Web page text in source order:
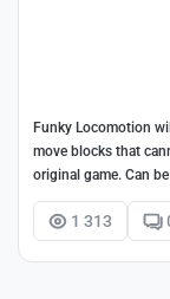
Funky Locomotion
move blocks that
original game. Can
1 313